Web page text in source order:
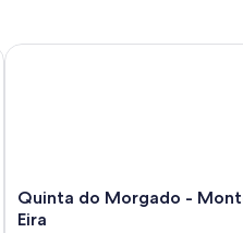
Quinta
do
Quinta do Morgado -
Eira
Quinta do Morgado - Monte